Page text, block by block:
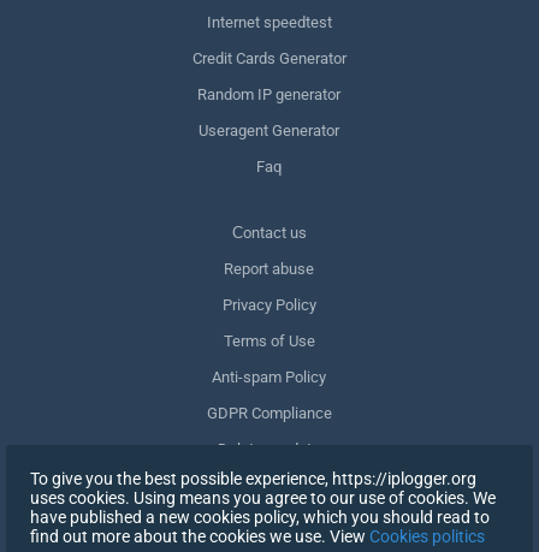
Internet speedtest
Credit Cards Generator
Random IP generator
Useragent Generator
Faq
Сontact us
Report abuse
Privacy Policy
Terms of Use
Anti-spam Policy
GDPR Compliance
Delete my data
Withdraw consent
To give you the best possible experience, https://iplogger.org
uses cookies. Using means you agree to our use of cookies. We
have published a new cookies policy, which you should read to
find out more about the cookies we use. View Cookies politics